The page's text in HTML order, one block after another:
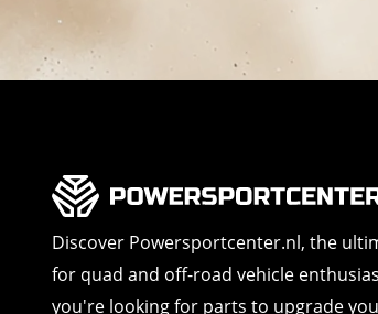
Discover Powersportcenter.nl, the
for quad and off-road vehicle
you're looking for parts to upgrade